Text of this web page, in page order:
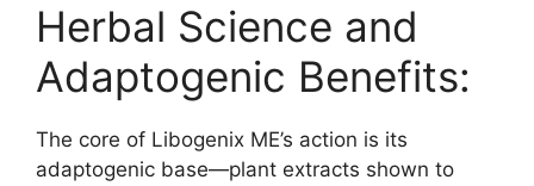
Herbal Science and
Adaptogenic Benefits:
The core of Libogenix ME’s action is its
adaptogenic base—plant extracts shown to